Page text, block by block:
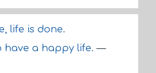
life is done.
have a happy life.—